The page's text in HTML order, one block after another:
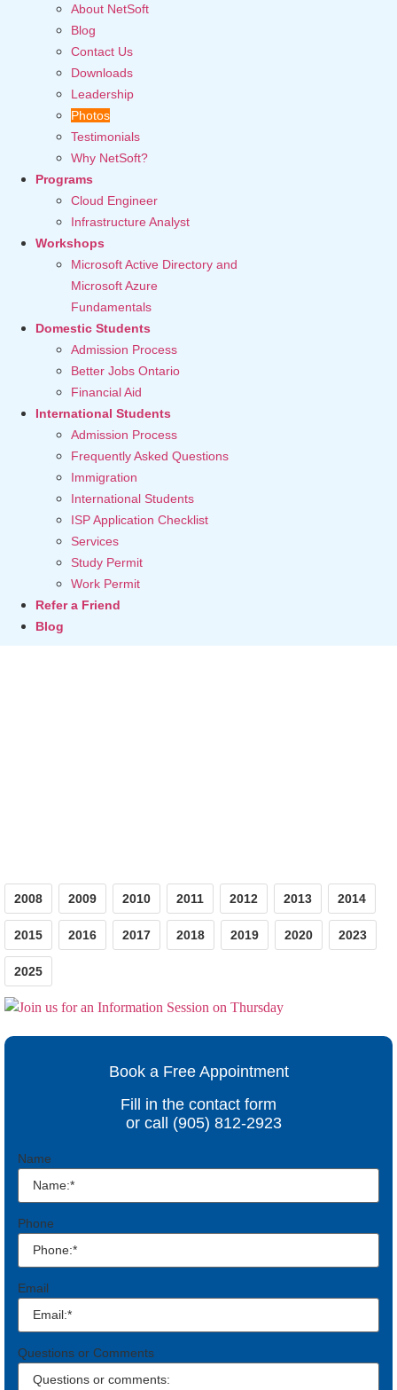
About NetSoft
Blog
Contact Us
Downloads
Leadership
Photos
Testimonials
Why NetSoft?
Programs
Cloud Engineer
Infrastructure Analyst
Workshops
Microsoft Active Directory and
Microsoft Azure
Fundamentals
Domestic Students
Admission Process
Better Jobs Ontario
Financial Aid
International Students
Admission Process
Frequently Asked Questions
Immigration
International Students
ISP Application Checklist
Services
Study Permit
Work Permit
Refer a Friend
Blog
2008 2009 2010 2011 2012 2013 2014
2015 2016 2017 2018 2019 2020 2023
2025
Book a Free Appointment
Fill in the contact form
or call (905) 812-2923
Name
Phone
Email
Questions or Comments